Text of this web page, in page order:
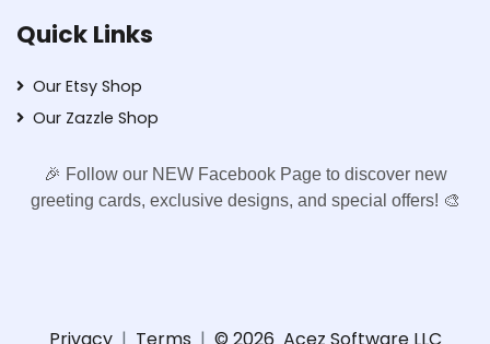
Quick Links
Our Etsy Shop
Our Zazzle Shop
🎉 Follow our NEW Facebook Page to discover new
greeting cards, exclusive designs, and special offers! 🎨
Privacy | Terms | © 2026 Acez Software LLC